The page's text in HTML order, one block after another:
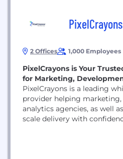
PixelCrayons
2 Offices 1,000 Employees
PixelCrayons is Your
for Marketing,
PixelCrayons is a leading
provider helping
analytics agencies, as well
scale delivery with